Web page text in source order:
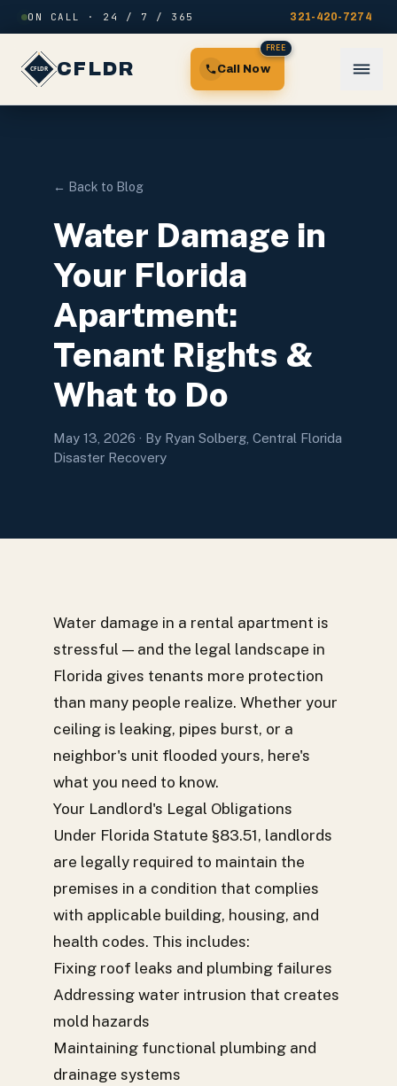
Skip to content
ON CALL · 24 / 7 / 365 321-420-7274
CFLDR Call Now
FREE
← Back to Blog
Water Damage in
Your Florida
Apartment:
Tenant Rights &
What to Do
May 13, 2026 · By Ryan Solberg, Central Florida
Disaster Recovery
Water damage in a rental apartment is
stressful — and the legal landscape in
Florida gives tenants more protection
than many people realize. Whether your
ceiling is leaking, pipes burst, or a
neighbor's unit flooded yours, here's
what you need to know.
Your Landlord's Legal Obligations
Under Florida Statute §83.51, landlords
are legally required to maintain the
premises in a condition that complies
with applicable building, housing, and
health codes. This includes:
Fixing roof leaks and plumbing failures
Addressing water intrusion that creates
mold hazards
Maintaining functional plumbing and
drainage systems